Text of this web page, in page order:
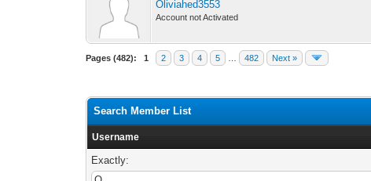
Oliviahed3553
Account not Activated
Pages (482): 1 2 3 4 5 482 Next »
Search Member List
Username
Exactly: